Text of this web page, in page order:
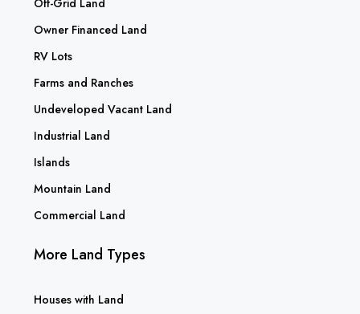
Off-Grid Land
Owner Financed Land
RV Lots
Farms and Ranches
Undeveloped Vacant Land
Industrial Land
Islands
Mountain Land
Commercial Land
More Land Types
Houses with Land